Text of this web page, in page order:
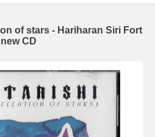
of stars - Hariharan Siri Fort
new CD